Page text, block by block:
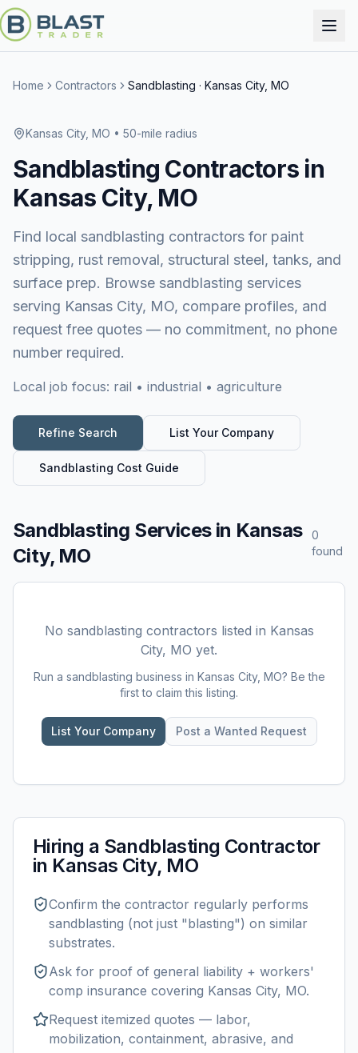
Home Contractors Sandblasting · Kansas City, MO
Kansas City, MO • 50-mile radius
Sandblasting Contractors in
Kansas City, MO
Find local sandblasting contractors for paint
stripping, rust removal, structural steel, tanks, and
surface prep. Browse sandblasting services
serving Kansas City, MO, compare profiles, and
request free quotes — no commitment, no phone
number required.
Local job focus: rail • industrial • agriculture
Refine Search List Your Company
Sandblasting Cost Guide
Sandblasting Servicesin Kansas
City, MO
0
found
No sandblasting contractors listed in Kansas
City, MO yet.
Run a sandblasting business in Kansas City, MO? Be the
first to claim this listing.
List Your Company Post a Wanted Request
Hiring a Sandblasting Contractor
in Kansas City, MO
Confirm the contractor regularly performs
sandblasting (not just "blasting") on similar
substrates.
Ask for proof of general liability + workers'
comp insurance covering Kansas City, MO.
Request itemized quotes — labor,
mobilization, containment, abrasive, and